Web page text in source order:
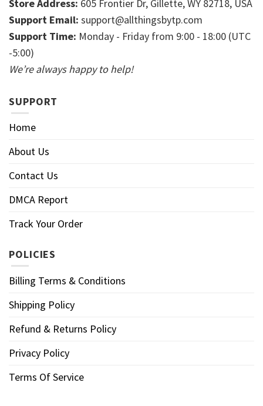
Store Address: 605 Frontier Dr, Gillette, WY 82718, USA
Support Email: support@allthingsbytp.com
Support Time: Monday - Friday from 9:00 - 18:00 (UTC
-5:00)
We’re always happy to help!
SUPPORT
Home
About Us
Contact Us
DMCA Report
Track Your Order
POLICIES
Billing Terms & Conditions
Shipping Policy
Refund & Returns Policy
Privacy Policy
Terms Of Service